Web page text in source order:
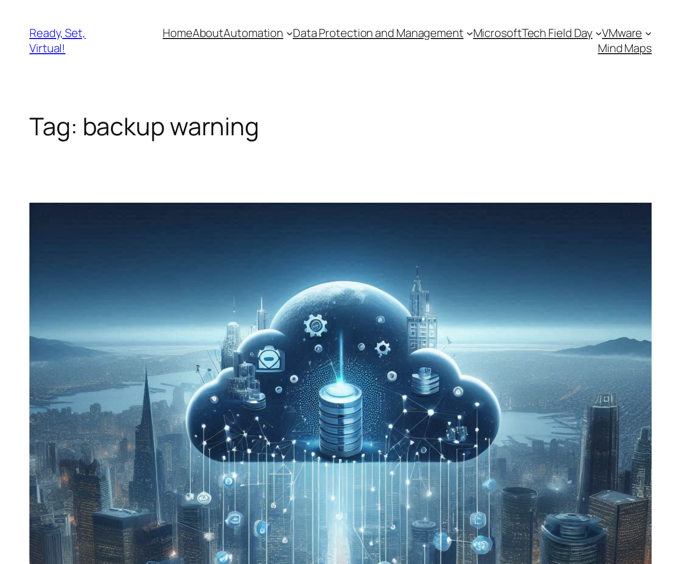
content
Ready, Set,
Virtual!
HomeAboutAutomation Data Protection and Management MicrosoftTech Field Day
VMware
Mind Maps
Tag: backup warning